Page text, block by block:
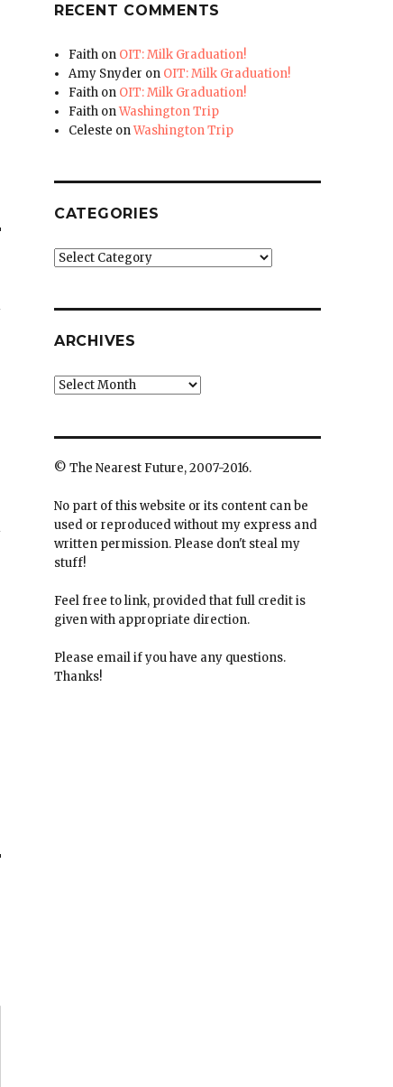
RECENT COMMENTS
Faith on OIT: Milk Graduation!
Amy Snyder on OIT: Milk Graduation!
Faith on OIT: Milk Graduation!
Faith onWashington Trip
Celeste onWashington Trip
CATEGORIES
Categories
ARCHIVES
Archives
© The Nearest Future, 2007-2016.
No part of this website or its content can be
used or reproduced without my express and
written permission. Please don't steal my
stuff!
Feel free to link, provided that full credit is
given with appropriate direction.
Please email if you have any questions.
Thanks!